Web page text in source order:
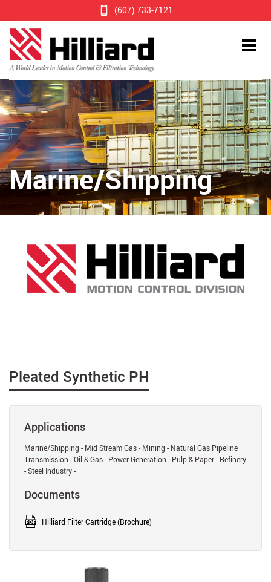
(607) 733-7121
Marine/Shipping
Pleated Synthetic PH
Applications
Marine/Shipping - Mid Stream Gas - Mining - Natural Gas Pipeline
Transmission - Oil & Gas - Power Generation - Pulp & Paper - Refinery
- Steel Industry -
Documents
Hilliard Filter Cartridge (Brochure)